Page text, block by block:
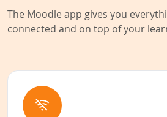
The Moodle app gives you
connected and on top of your